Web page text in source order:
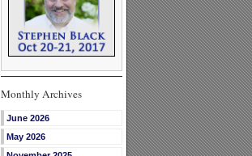
Monthly Archives
June 2026
May 2026